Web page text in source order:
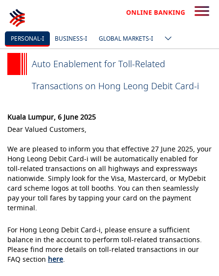
PERSONAL-I BUSINESS-I GLOBAL MARKETS-I
Auto Enablement for Toll-Related
Transactions on Hong Leong Debit Card-i
Kuala Lumpur, 6 June 2025
Dear Valued Customers,
We are pleased to inform you that effective 27 June 2025, your
Hong Leong Debit Card-i will be automatically enabled for
toll-related transactions on all highways and expressways
nationwide. Simply look for the Visa, Mastercard, or MyDebit
card scheme logos at toll booths. You can then seamlessly
pay your toll fares by tapping your card on the payment
terminal.
For Hong Leong Debit Card-i, please ensure a sufficient
balance in the account to perform toll-related transactions.
Please find more details on toll-related transactions in our
FAQ section here.